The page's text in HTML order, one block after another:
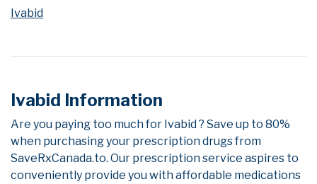
Ivabid
Ivabid Information
Are you paying too much for Ivabid ? Save up to 80%
when purchasing your prescription drugs from
SaveRxCanada.to. Our prescription service aspires to
conveniently provide you with affordable medications